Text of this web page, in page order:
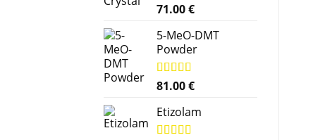
Rated 5.00
71.00€
5-MeO-DMT
Powder
Rated 5.00
81.00€
Etizolam